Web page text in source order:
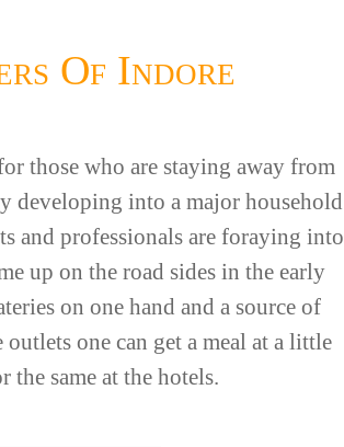
Of Indore
those who are staying away from
developing into a major household
and professionals are foraying into
up on the road sides in the early
on one hand and a source of
one can get a meal at a little
same at the hotels.